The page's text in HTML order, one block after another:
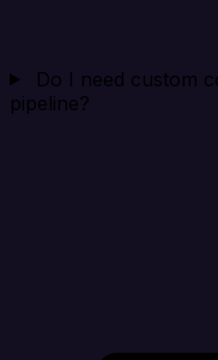
Do I need custom
pipeline?